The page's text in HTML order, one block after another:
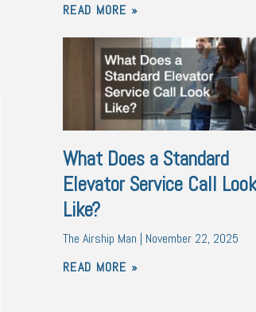
READ MORE »
What Does a Standard
Elevator Service Call Look
Like?
The Airship Man
November 22, 2025
READ MORE »